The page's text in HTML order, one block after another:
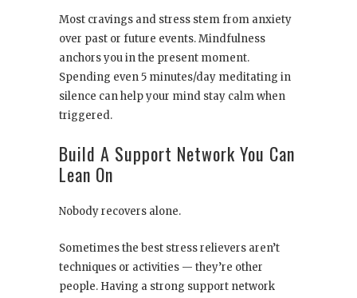
Most cravings and stress stem from anxiety
over past or future events. Mindfulness
anchors you in the present moment.
Spending even 5 minutes/day meditating in
silence can help your mind stay calm when
triggered.
Build A Support Network You Can
Lean On
Nobody recovers alone.
Sometimes the best stress relievers aren’t
techniques or activities — they’re other
people. Having a strong support network